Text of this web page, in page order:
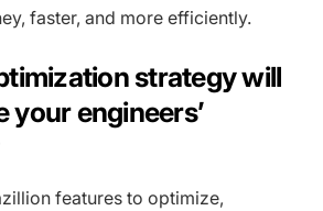
faster, and more efficiently.
strategy will
your engineers’
features to optimize,